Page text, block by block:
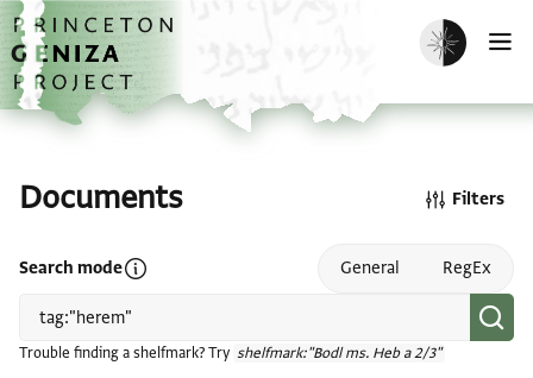
Skip to main content
home
Enable dark
Documents
Search modeOpen search mode help General RegEx
Trouble finding a shelfmark? Try shelfmark:"Bodl ms. Heb a 2/3"
Filters